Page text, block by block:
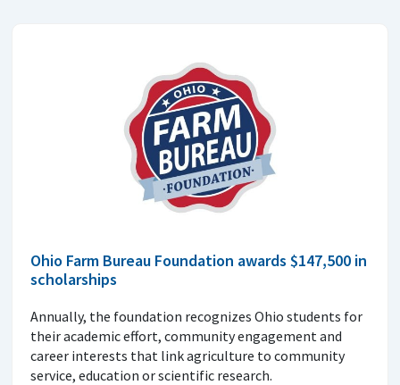
Ohio Farm Bureau Foundation awards $147,500 in
scholarships
Annually, the foundation recognizes Ohio students for
their academic effort, community engagement and
career interests that link agriculture to community
service, education or scientific research.